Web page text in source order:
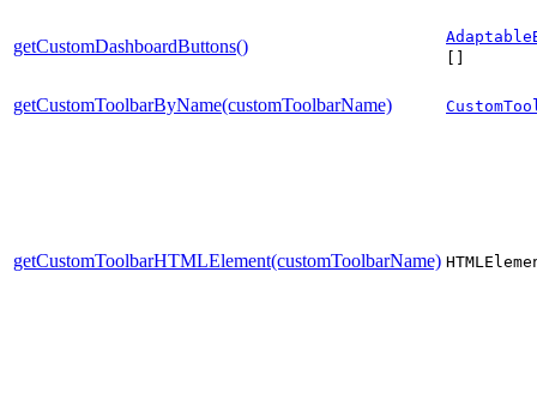
getCustomDashboardButtons()
getCustomToolbarByName(customToolbarName)
getCustomToolbarHTMLElement(customToolbarName)